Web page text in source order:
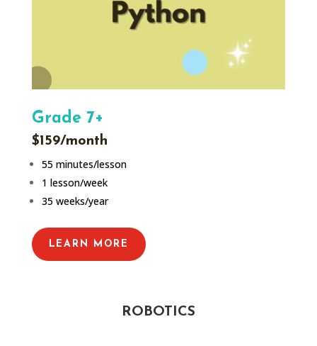
Grade 7+
$159/month
55 minutes/lesson
1 lesson/week
35 weeks/year
LEARN MORE
ROBOTICS